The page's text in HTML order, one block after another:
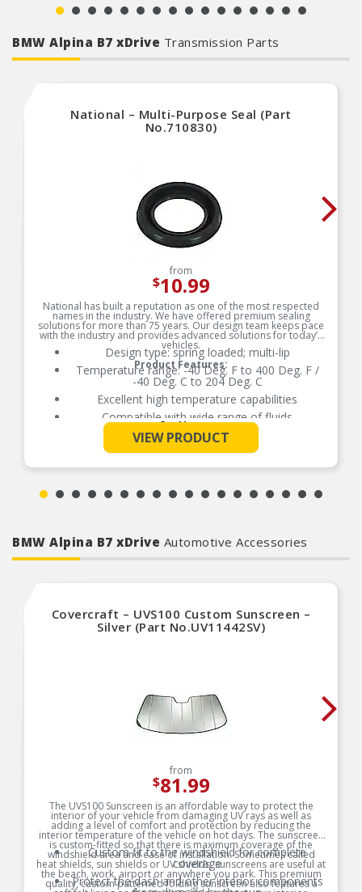
BMW Alpina B7 xDrive Transmission Parts
National – Multi-Purpose Seal (Part
No.710830)
from
$10.99
National has built a reputation as one of the most respected
names in the industry. We have offered premium sealing
solutions for more than 75 years. Our design team keeps pace
with the industry and provides advanced solutions for today’s
vehicles.
Product Features:
Design type: spring loaded; multi-lip
Temperature range: -40 Deg. F to 400 Deg. F /
-40 Deg. C to 204 Deg. C
Excellent high temperature capabilities
Compatible with wide range of fluids
Delivers quality and reliable performance for
every type of repair
See More
VIEW PRODUCT
BMW Alpina B7 xDrive Automotive Accessories
Covercraft – UVS100 Custom Sunscreen –
Silver (Part No.UV11442SV)
from
$81.99
The UVS100 Sunscreen is an affordable way to protect the
interior of your vehicle from damaging UV rays as well as
adding a level of comfort and protection by reducing the
interior temperature of the vehicle on hot days. The sunscreen
is custom-fitted so that there is maximum coverage of the
windshield area and ease of installation. Sometimes called
heat shields, sun shields or UV shields, sunscreens are useful at
the beach, work, airport or anywhere you park. This premium
quality, custom patterned folding sunscreen also features a
Custom fit to the windshield for complete
coverage
Protect the dash and other interior components